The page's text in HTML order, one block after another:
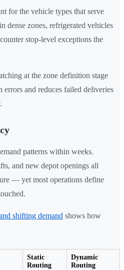
for the vehicle types that serve
dense zones, refrigerated vehicles
stop-level exceptions the
at the zone definition stage
errors and reduces failed deliveries
patterns within weeks.
and new depot openings all
— yet most operations define
shifting demand shows how
Static
Routing
Dynamic
Routing